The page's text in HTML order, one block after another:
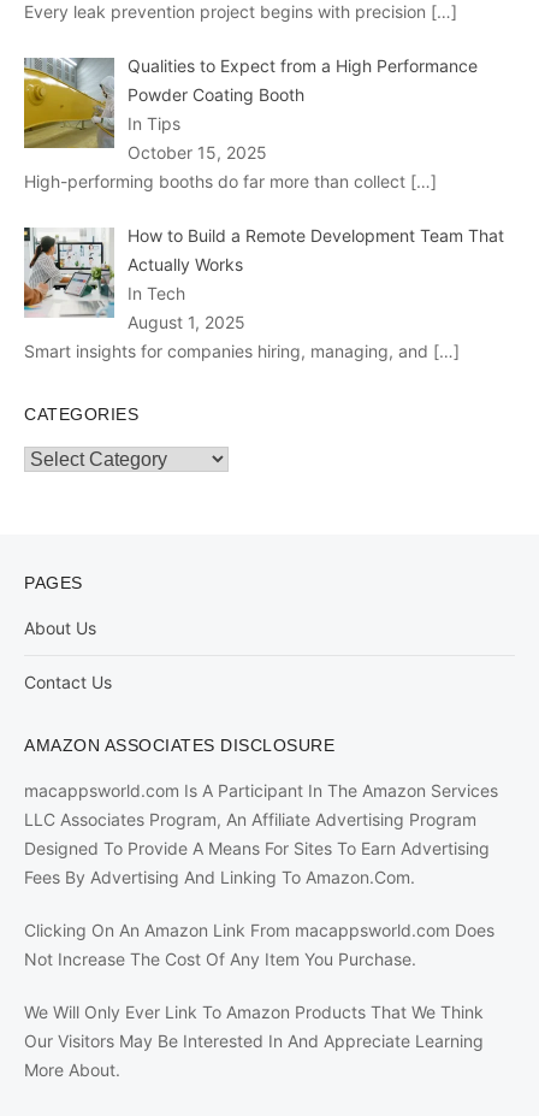
Every leak prevention project begins with precision […]
Qualities to Expect from a High Performance
Powder Coating Booth
In Tips
October 15, 2025
High-performing booths do far more than collect […]
How to Build a Remote Development Team That
Actually Works
In Tech
August 1, 2025
Smart insights for companies hiring, managing, and […]
CATEGORIES
Categories
PAGES
About Us
Contact Us
AMAZON ASSOCIATES DISCLOSURE
macappsworld.com Is A Participant In The Amazon Services
LLC Associates Program, An Affiliate Advertising Program
Designed To Provide A Means For Sites To Earn Advertising
Fees By Advertising And Linking To Amazon.Com.
Clicking On An Amazon Link From macappsworld.com Does
Not Increase The Cost Of Any Item You Purchase.
We Will Only Ever Link To Amazon Products That We Think
Our Visitors May Be Interested In And Appreciate Learning
More About.